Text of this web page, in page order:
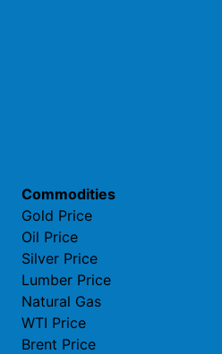
Commodities
Gold Price
Oil Price
Silver Price
Lumber Price
Natural Gas
WTI Price
Brent Price